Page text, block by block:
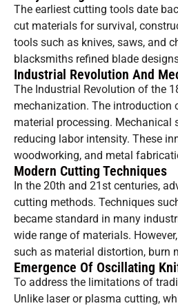
The earliest cutting tools date
cut materials for survival,
tools such as knives, saws, and
blacksmiths refined blade
Industrial Revolution And
The Industrial Revolution of the
mechanization. The introduction
material processing. Mechanical
reducing labor intensity. These
woodworking, and metal
Modern Cutting Techniques
In the 20th and 21st centuries,
cutting methods. Techniques
became standard in many
wide range of materials.
such as material distortion, burn
Emergence Of Oscillating
To address the limitations of
Unlike laser or plasma cutting,